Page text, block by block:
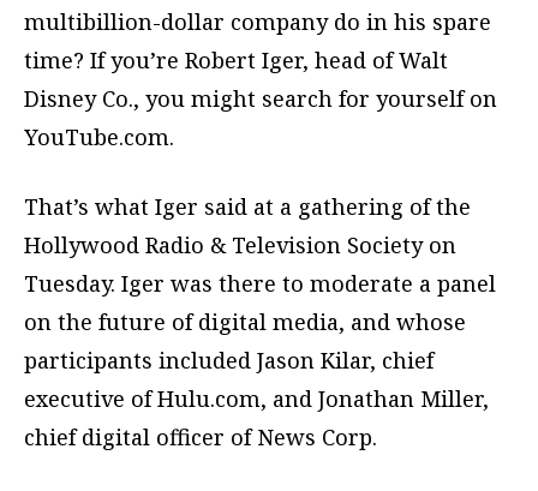
multibillion-dollar company do in his spare
time? If you’re Robert Iger, head of Walt
Disney Co., you might search for yourself on
YouTube.com.
That’s what Iger said at a gathering of the
Hollywood Radio & Television Society on
Tuesday. Iger was there to moderate a panel
on the future of digital media, and whose
participants included Jason Kilar, chief
executive of Hulu.com, and Jonathan Miller,
chief digital officer of News Corp.